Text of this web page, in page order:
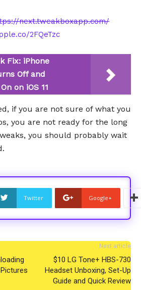
next.tweakboxapp.com/
2FQeTzc
Fix: iPhone
Off and
on iOS 11
if you are not sure of what you
you are not ready for the long
you should probably wait
Twitter Google+
Next article
$10 LG Tone+ HBS-730
Headset Unboxing, Set-Up
Guide and Quick Review